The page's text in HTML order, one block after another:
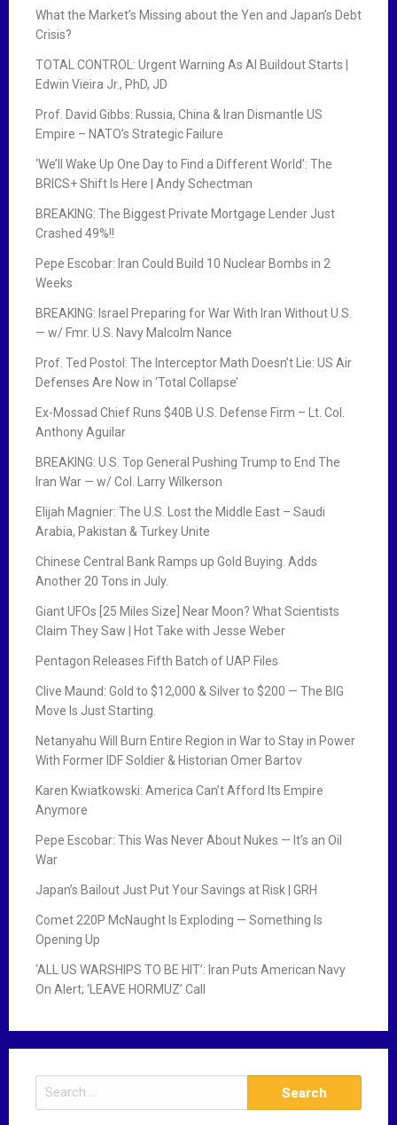
What the Market’s Missing about the Yen and Japan’s Debt
Crisis?
TOTAL CONTROL: Urgent Warning As AI Buildout Starts |
Edwin Vieira Jr., PhD, JD
Prof. David Gibbs: Russia, China & Iran Dismantle US
Empire – NATO’s Strategic Failure
‘We’ll Wake Up One Day to Find a Different World’: The
BRICS+ Shift Is Here | Andy Schectman
BREAKING: The Biggest Private Mortgage Lender Just
Crashed 49%!!
Pepe Escobar: Iran Could Build 10 Nuclear Bombs in 2
Weeks
BREAKING: Israel Preparing for War With Iran Without U.S.
— w/ Fmr. U.S. Navy Malcolm Nance
Prof. Ted Postol: The Interceptor Math Doesn’t Lie: US Air
Defenses Are Now in ‘Total Collapse’
Ex-Mossad Chief Runs $40B U.S. Defense Firm – Lt. Col.
Anthony Aguilar
BREAKING: U.S. Top General Pushing Trump to End The
Iran War — w/ Col. Larry Wilkerson
Elijah Magnier: The U.S. Lost the Middle East – Saudi
Arabia, Pakistan & Turkey Unite
Chinese Central Bank Ramps up Gold Buying. Adds
Another 20 Tons in July.
Giant UFOs [25 Miles Size] Near Moon? What Scientists
Claim They Saw | Hot Take with Jesse Weber
Pentagon Releases Fifth Batch of UAP Files
Clive Maund: Gold to $12,000 & Silver to $200 — The BIG
Move Is Just Starting.
Netanyahu Will Burn Entire Region in War to Stay in Power
With Former IDF Soldier & Historian Omer Bartov
Karen Kwiatkowski: America Can’t Afford Its Empire
Anymore
Pepe Escobar: This Was Never About Nukes — It’s an Oil
War
Japan’s Bailout Just Put Your Savings at Risk | GRH
Comet 220P McNaught Is Exploding — Something Is
Opening Up
‘ALL US WARSHIPS TO BE HIT’: Iran Puts American Navy
On Alert; ‘LEAVE HORMUZ’ Call
e